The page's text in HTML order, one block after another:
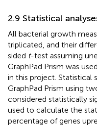
2.9 Statistical
All bacterial growth
triplicated, and their
sided t-test assuming
GraphPad Prism was
in this project. Statistical
GraphPad Prism using
considered statistically
used to calculate the
percentage of genes